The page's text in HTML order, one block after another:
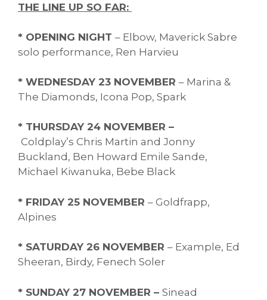
THE LINE UP SO FAR:
* OPENING NIGHT – Elbow, Maverick Sabre
solo performance, Ren Harvieu
* WEDNESDAY 23 NOVEMBER – Marina &
The Diamonds, Icona Pop, Spark
* THURSDAY 24 NOVEMBER –
Coldplay’s Chris Martin and Jonny
Buckland, Ben Howard Emile Sande,
Michael Kiwanuka, Bebe Black
* FRIDAY 25 NOVEMBER – Goldfrapp,
Alpines
* SATURDAY 26 NOVEMBER – Example, Ed
Sheeran, Birdy, Fenech Soler
* SUNDAY 27 NOVEMBER – Sinead